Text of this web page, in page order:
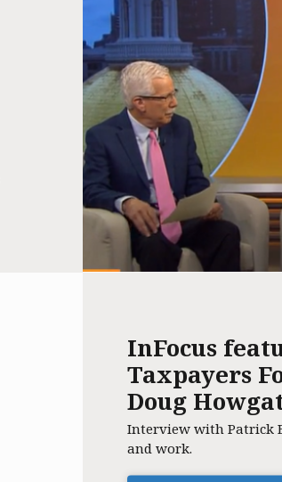
InFocus
Taxpayers
Doug
Interview with Patrick
and work.